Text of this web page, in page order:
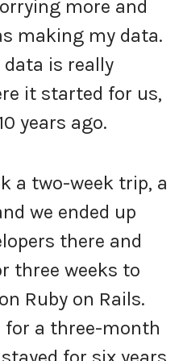
more and
making my data.
data is really
it started for us,
years ago.
a two-week trip, a
we ended up
there and
three weeks to
Ruby on Rails.
for a three-month